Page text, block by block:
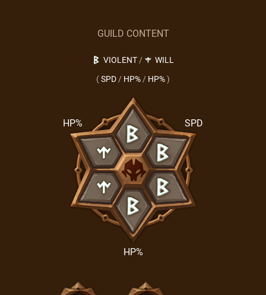
GUILD CONTENT
VIOLENT/
WILL
(SPD / HP% / HP%)
SPD
HP%
HP%